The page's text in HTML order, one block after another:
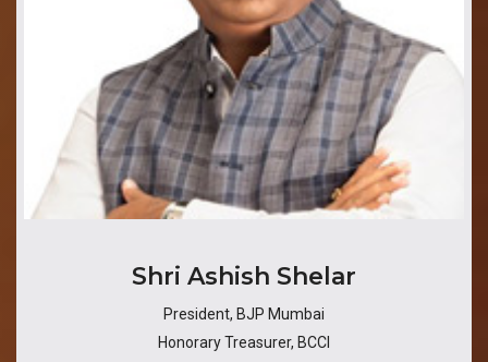
​Shri Ashish Shelar
President, BJP Mumbai
Honorary Treasurer, BCCI